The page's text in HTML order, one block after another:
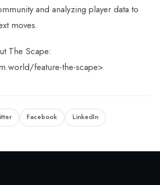
and analyzing player data to
moves.
The Scape:
feature-the-scape>
Facebook LinkedIn